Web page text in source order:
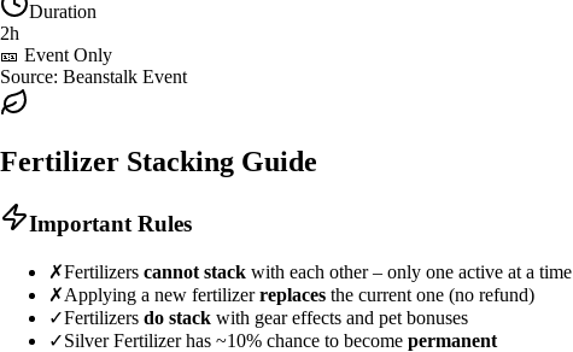
Duration
2h
🎫 Event Only
Source: Beanstalk Event
Fertilizer Stacking Guide
Important Rules
✗Fertilizers cannot stack with each other – only one active at a time
✗Applying a new fertilizerreplaces the current one (no refund)
✓Fertilizers do stack with gear effects and pet bonuses
✓Silver Fertilizer has ~10% chance to become permanent